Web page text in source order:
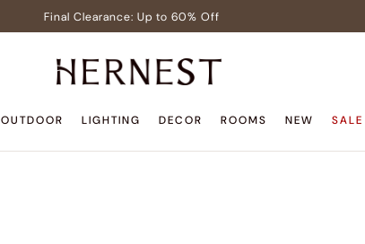
Final Clearance: Up to 60% Off
Pre-Lit Christmas Tree in Early Celebrator Sale
Teak Outdoor Sale: Up to 35% Off
Back to Home Sale: Up to $600 Off
OUTDOOR LIGHTING DECOR ROOMS NEW SALE